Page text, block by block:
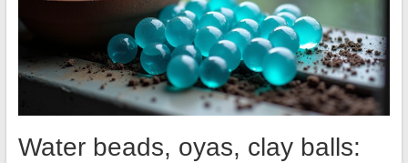
Water beads, oyas, clay balls: